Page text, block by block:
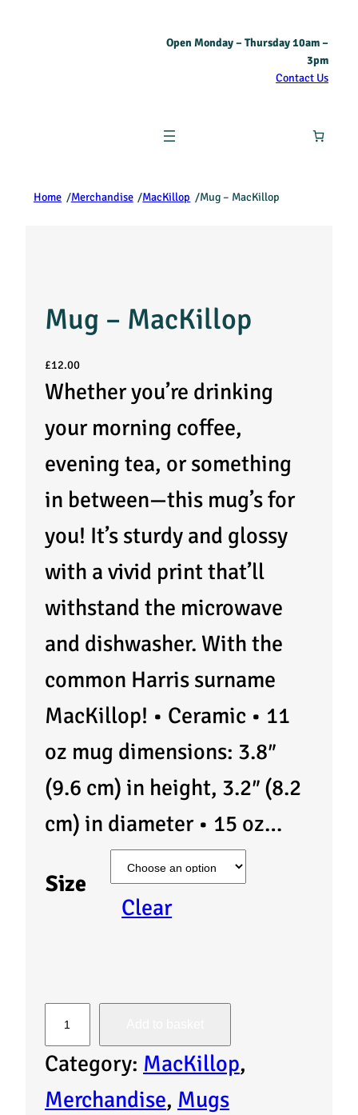
Open Monday – Thursday 10am –
3pm
Contact Us
Home /Merchandise /MacKillop /Mug – MacKillop
Mug – MacKillop
£12.00
Whether you’re drinking
your morning coffee,
evening tea, or something
in between—this mug’s for
you! It’s sturdy and glossy
with a vivid print that’ll
withstand the microwave
and dishwasher. With the
common Harris surname
MacKillop! • Ceramic • 11
oz mug dimensions: 3.8″
(9.6 cm) in height, 3.2″ (8.2
cm) in diameter • 15 oz…
Size
Clear
u
g
Category: MacKillop
Merchandise, Mugs